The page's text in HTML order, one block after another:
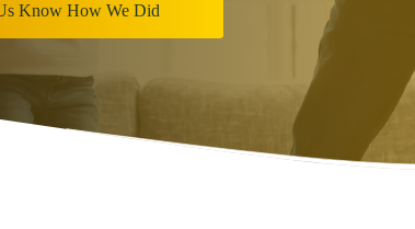
Know How We Did